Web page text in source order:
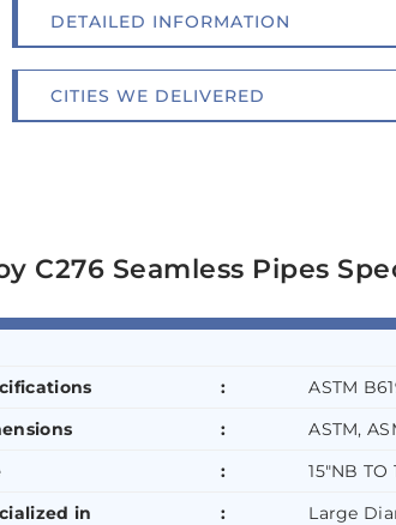
DETAILED INFORMATION
CITIES WE DELIVERED
C276 Seamless Pipes
:
ASTM
:
ASTM,
:
15″NB TO
in
:
Large